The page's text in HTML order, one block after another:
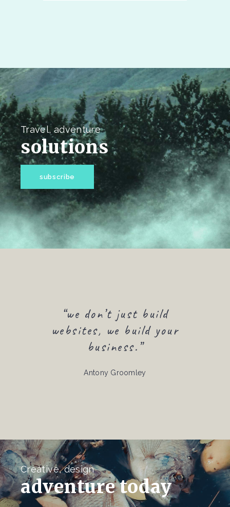
Travel, adventure
solutions
subscribe
“we don’t just build
websites, we build your
business.”
Antony Groomley
Creative, design
adventure today